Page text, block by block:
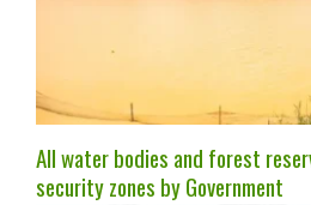
All water bodies and forest
security zones by Government